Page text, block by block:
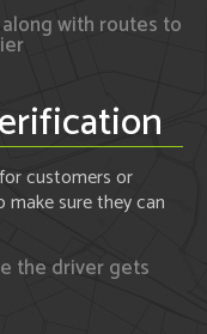
with routes to
customers or
sure they can
the driver gets